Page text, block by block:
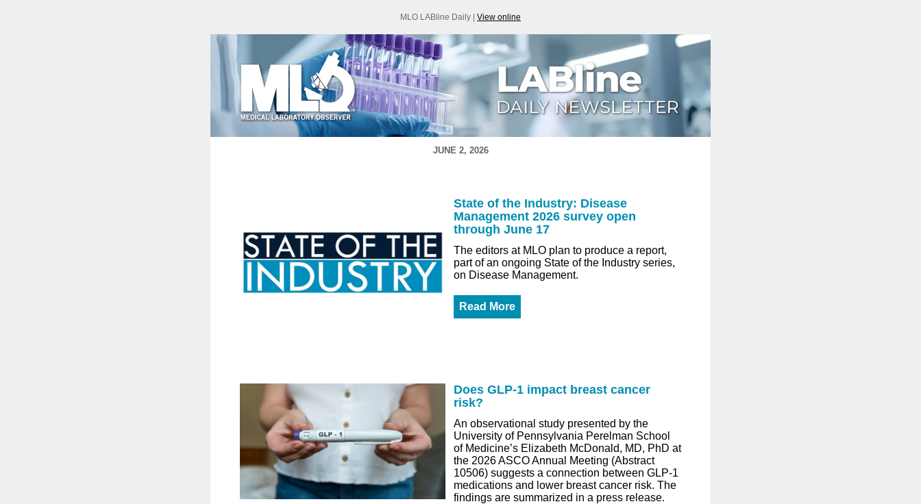
MLO LABline Daily | View online
JUNE 2, 2026
State of the Industry: Disease
Management 2026 survey open
through June 17
The editors at MLO plan to produce a report,
part of an ongoing State of the Industry series,
on Disease Management.
Read More
Does GLP-1 impact breast cancer
risk?
An observational study presented by the
University of Pennsylvania Perelman School
of Medicine’s Elizabeth McDonald, MD, PhD at
the 2026 ASCO Annual Meeting (Abstract
10506) suggests a connection between GLP-1
medications and lower breast cancer risk. The
findings are summarized in a press release.